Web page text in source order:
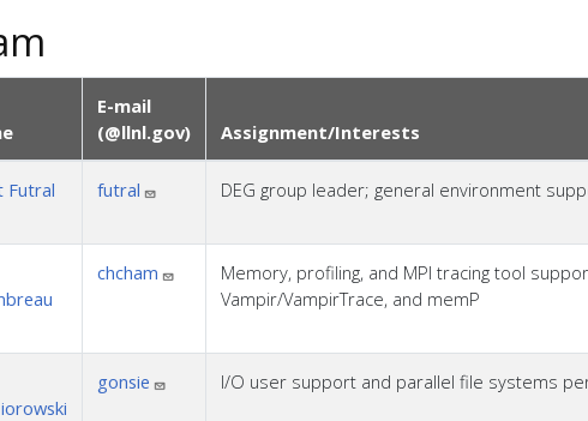
E-mail
(@llnl.gov)
Assignment/Interests
Futral futral DEG group leader; general environment
chcham
Memory, profiling, and MPI tracing tool
Vampir/VampirTrace, and memP
gonsie I/O user support and parallel file systems